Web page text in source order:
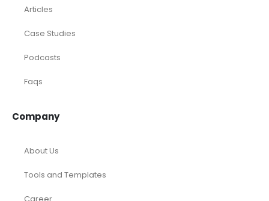
Articles
Case Studies
Podcasts
Faqs
Company
About Us
Tools and Templates